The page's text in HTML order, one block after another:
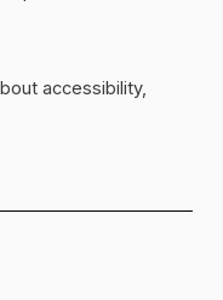
accessibility,